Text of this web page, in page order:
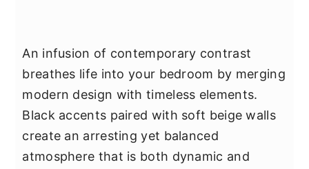
An infusion of contemporary contrast
breathes life into your bedroom by merging
modern design with timeless elements.
Black accents paired with soft beige walls
create an arresting yet balanced
atmosphere that is both dynamic and